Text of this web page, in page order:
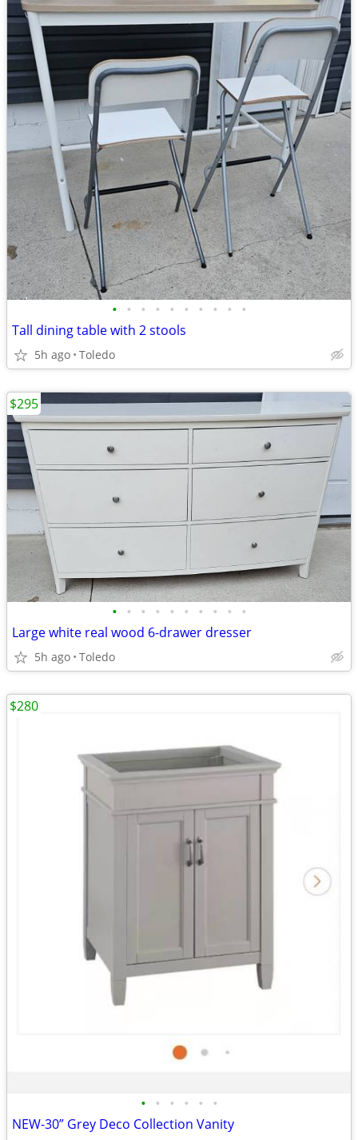
• • • • • • • • • •
Tall dining table with 2 stools
5h ago Toledo
• • • • • • • • • •
Large white real wood 6-drawer dresser
5h ago Toledo
$295
• • • • • •
NEW-30” Grey Deco Collection Vanity
$280